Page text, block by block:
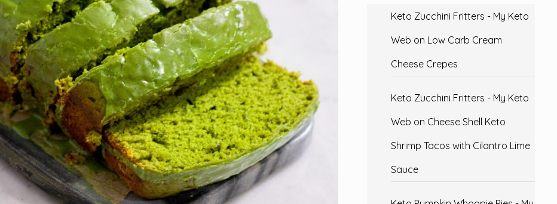
Keto Zucchini Fritters - My Keto
Web on Low Carb Cream
Cheese Crepes
Keto Zucchini Fritters - My Keto
Web on Cheese Shell Keto
Shrimp Tacos with Cilantro Lime
Sauce